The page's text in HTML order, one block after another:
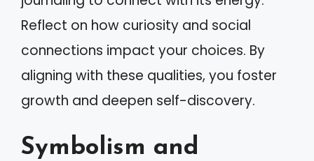
Reflect on how curiosity and social
connections impact your choices. By
aligning with these qualities, you foster
growth and deepen self-discovery.
Symbolism and